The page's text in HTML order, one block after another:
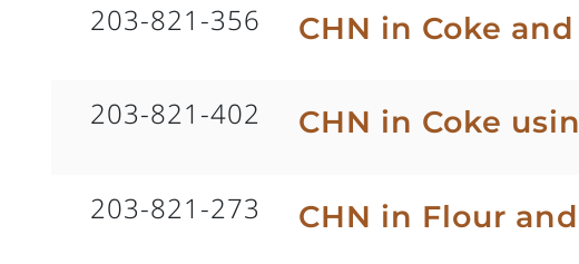
203-821-356 CHN in Coke
203-821-402 CHN in Coke
203-821-273 CHN in Flour